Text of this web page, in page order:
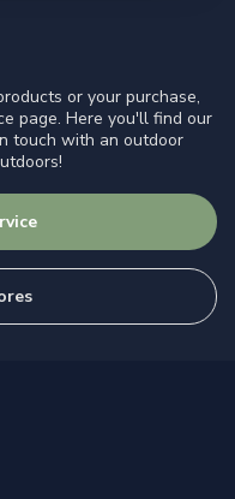
or your purchase,
page. Here you'll find our
touch with an outdoor